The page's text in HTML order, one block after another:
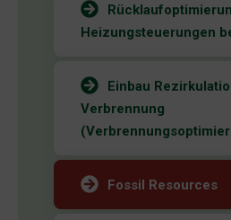
Heizungsteuerungen
Einbau
Verbrennung
Fossil Resources